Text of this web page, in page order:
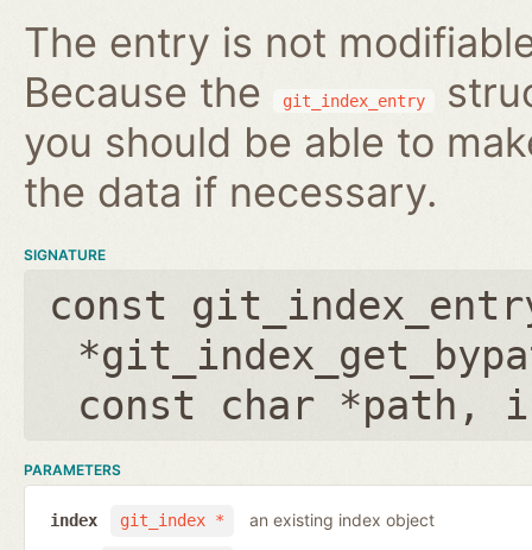
The entry is not
Because the
git_index_entry
you should be able to
the data if necessary.
SIGNATURE
const
const char *path ,
PARAMETERS
git_index *
index an existing index object